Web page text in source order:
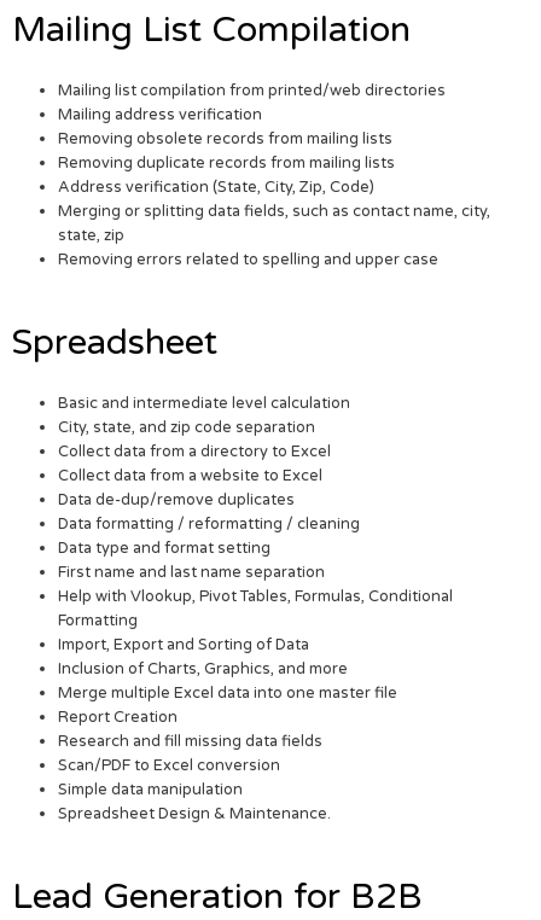
Mailing List Compilation
Mailing list compilation from printed/web directories
Mailing address verification
Removing obsolete records from mailing lists
Removing duplicate records from mailing lists
Address verification (State, City, Zip, Code)
Merging or splitting data fields, such as contact name, city,
state, zip
Removing errors related to spelling and upper case
Spreadsheet
Basic and intermediate level calculation
City, state, and zip code separation
Collect data from a directory to Excel
Collect data from a website to Excel
Data de-dup/remove duplicates
Data formatting / reformatting / cleaning
Data type and format setting
First name and last name separation
Help with Vlookup, Pivot Tables, Formulas, Conditional
Formatting
Import, Export and Sorting of Data
Inclusion of Charts, Graphics, and more
Merge multiple Excel data into one master file
Report Creation
Research and fill missing data fields
Scan/PDF to Excel conversion
Simple data manipulation
Spreadsheet Design & Maintenance.
Lead Generation for B2B